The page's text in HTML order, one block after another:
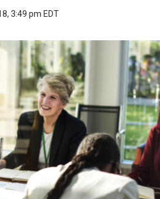
3:49 pm EDT